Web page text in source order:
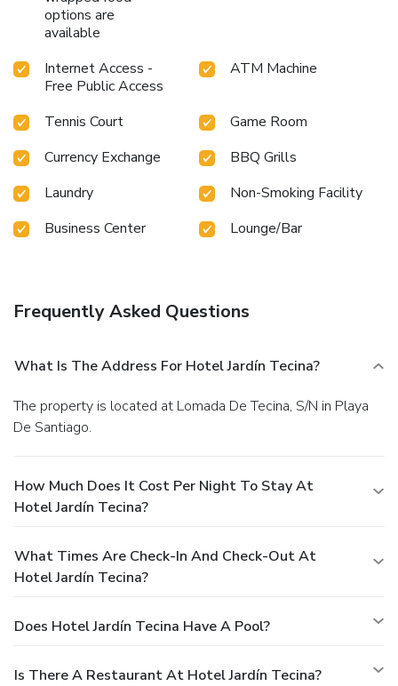
options are
available
Internet Access -
Free Public Access
ATM Machine
Tennis Court
Game Room
Currency Exchange
BBQ Grills
Laundry
Non-Smoking Facility
Business Center
Lounge/Bar
Frequently Asked Questions
What Is The Address For Hotel Jardín Tecina?
The property is located at Lomada De Tecina, S/N in Playa
De Santiago.
How Much Does It Cost Per Night To Stay At
Hotel Jardín Tecina?
What Times Are Check-In And Check-Out At
Hotel Jardín Tecina?
Does Hotel Jardín Tecina Have A Pool?
Is There A Restaurant At Hotel Jardín Tecina?